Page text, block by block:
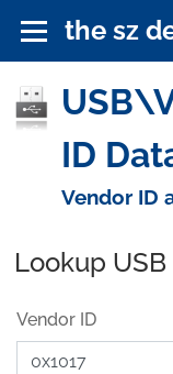
the sz
ID
Vendor ID
Lookup
Vendor ID